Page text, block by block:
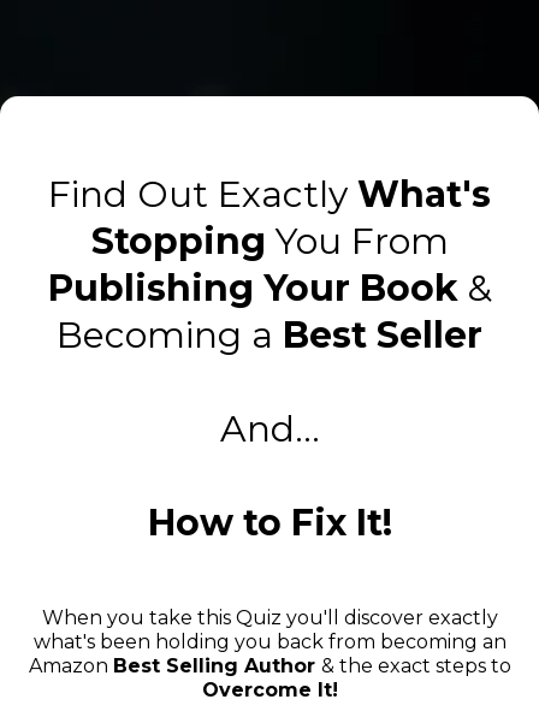
Find Out Exactly What's
Stopping You From
Publishing Your Book&
Becoming a Best Seller
And...
How to Fix It!
When you take this Quiz you'll discover exactly
what's been holding you back from becoming an
Amazon Best Selling Author & the exact steps to
Overcome It!